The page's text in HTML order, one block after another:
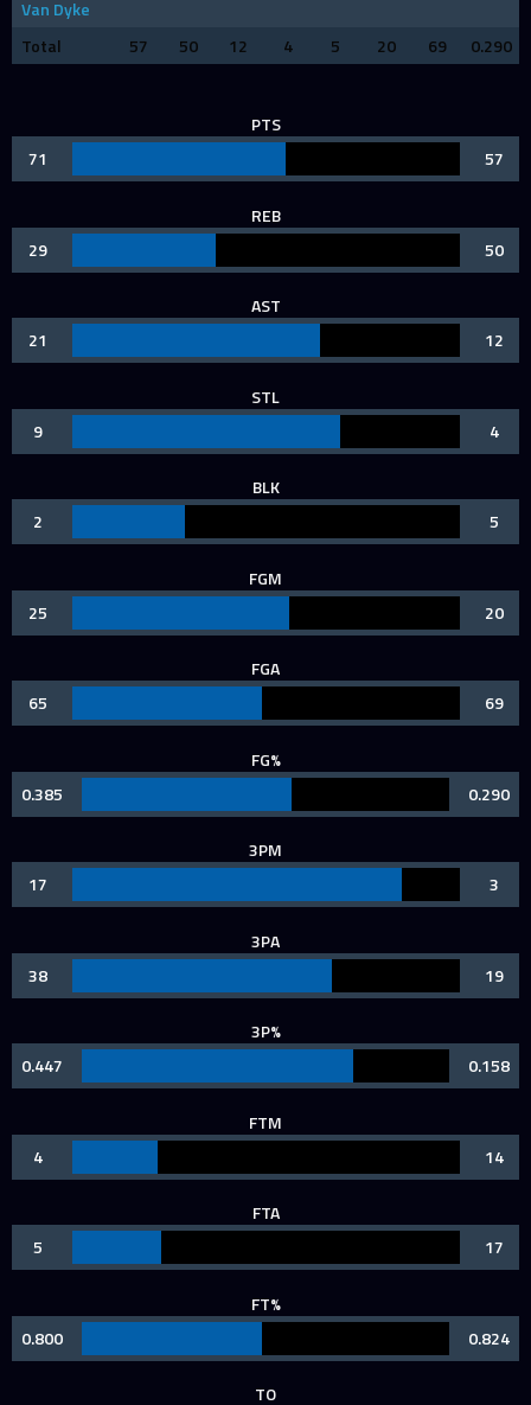
Van Dyke
Total 57 50 12 4 5 20 69 0.290
PTS
71
57
REB
29
50
AST
21
12
STL
9
4
BLK
2
5
FGM
25
20
FGA
65
69
FG%
0.385
0.290
3PM
17
3
3PA
38
19
3P%
0.447
0.158
FTM
4
14
FTA
5
17
FT%
0.800
0.824
TO